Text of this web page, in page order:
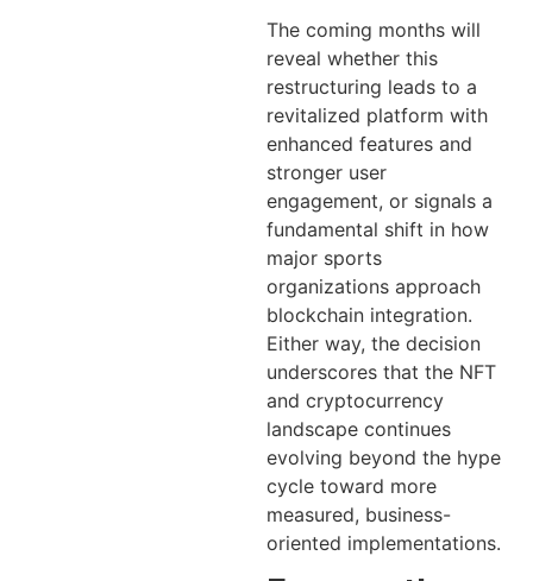
The coming months will
reveal whether this
restructuring leads to a
revitalized platform with
enhanced features and
stronger user
engagement, or signals a
fundamental shift in how
major sports
organizations approach
blockchain integration.
Either way, the decision
underscores that the NFT
and cryptocurrency
landscape continues
evolving beyond the hype
cycle toward more
measured, business-
oriented implementations.